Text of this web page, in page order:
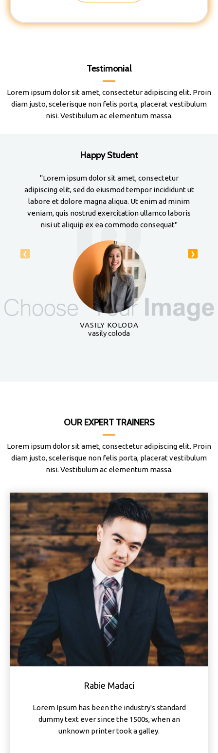
Testimonial
Lorem ipsum dolor sit amet, consectetur adipiscing elit. Proin
diam justo, scelerisque non felis porta, placerat vestibulum
nisi. Vestibulum ac elementum massa.
Happy Student
"Lorem ipsum dolor sit amet, consectetur
adipiscing elit, sed do eiusmod tempor incididunt ut
labore et dolore magna aliqua. Ut enim ad minim
veniam, quis nostrud exercitation ullamco laboris
nisi ut aliquip ex ea commodo consequat"
VASILY KOLODA
vasily coloda
‹ ›
OUR EXPERT TRAINERS
Lorem ipsum dolor sit amet, consectetur adipiscing elit. Proin
diam justo, scelerisque non felis porta, placerat vestibulum
nisi. Vestibulum ac elementum massa.
Rabie Madaci
Lorem Ipsum has been the industry's standard
dummy text ever since the 1500s, when an
unknown printer took a galley.